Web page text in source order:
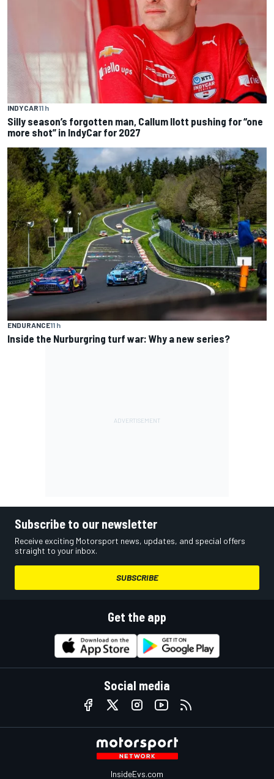
INDYCAR11 h
Silly season’s forgotten man, Callum Ilott pushing for “one
more shot” in IndyCar for 2027
ENDURANCE11 h
Inside the Nurburgring turf war: Why a new series?
Subscribe to our newsletter
Receive exciting Motorsport news, updates, and special offers
straight to your inbox.
SUBSCRIBE
Get the app
Social media
InsideEvs.com